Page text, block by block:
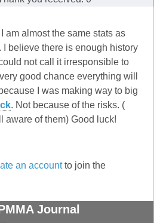
am almost the same stats as
I believe there is enough history
not call it irresponsible to
good chance everything will
I was making way to big
. Not because of the risks. (
aware of them) Good luck!
an accountto join the
Journal